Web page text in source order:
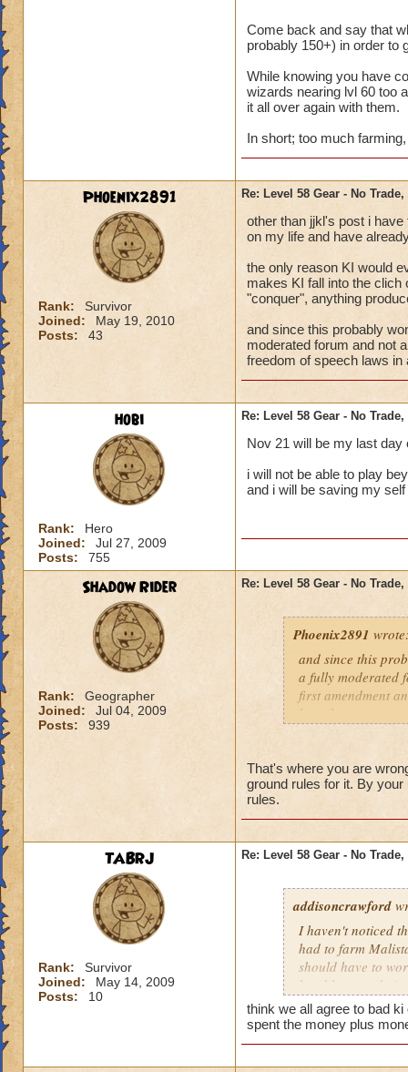
Come back and say that
probably 150+) in order to
While knowing you have
wizards nearing lvl 60 too
it all over again with them.
In short; too much
Phoenix2891
Rank:
Survivor
Joined:
May 19, 2010
Posts:
43
Re: Level 58 Gear - No
other than jjkl's post i
on my life and have
the only reason KI would
makes KI fall into the
"conquer", anything
and since this probably
moderated forum and not
freedom of speech laws
hobi
Rank:
Hero
Joined:
Jul 27, 2009
Posts:
755
Re: Level 58 Gear - No
Nov 21 will be my last
i will not be able to play
and i will be saving my
Shadow Rider
Rank:
Geographer
Joined:
Jul 04, 2009
Posts:
939
Re: Level 58 Gear - No
Phoenix2891
and since this
a fully moderated
first amendment
has players.
That's where you are
ground rules for it. By
rules.
TABRJ
Rank:
Survivor
Joined:
May 14, 2009
Posts:
10
Re: Level 58 Gear - No
addisoncrawford
I haven't noticed
had to farm
should have to
be able to trade it
think we all agree to bad
spent the money plus